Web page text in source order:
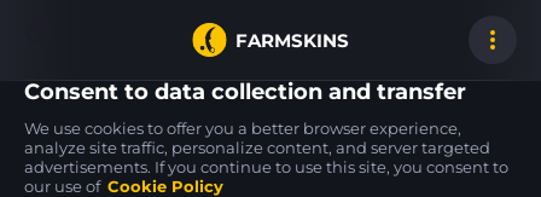
FARMSKINS
M4A4
Choppa FT
USP-S
Ticket to Hell 1
Desert Eagle
Consent to data collection and transfer
We use cookies to offer you a better browser experience,
analyze site traffic, personalize content, and server targeted
advertisements. If you continue to use this site, you consent to
our use of Cookie Policy